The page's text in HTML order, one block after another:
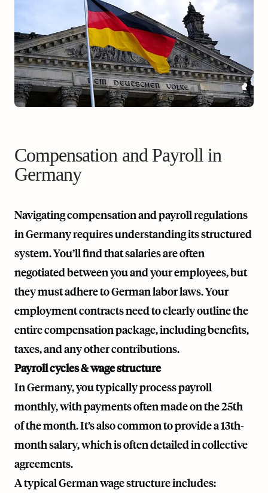
Compensation and Payroll in
Germany
Navigating compensation and payroll regulations
in Germany requires understanding its structured
system. You’ll find that salaries are often
negotiated between you and your employees, but
they must adhere to German labor laws. Your
employment contracts need to clearly outline the
entire compensation package, including benefits,
taxes, and any other contributions.
Payroll cycles & wage structure
In Germany, you typically process payroll
monthly, with payments often made on the 25th
of the month. It’s also common to provide a 13th-
month salary, which is often detailed in collective
agreements.
A typical German wage structure includes: